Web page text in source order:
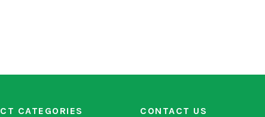
CATEGORIES CONTACT US